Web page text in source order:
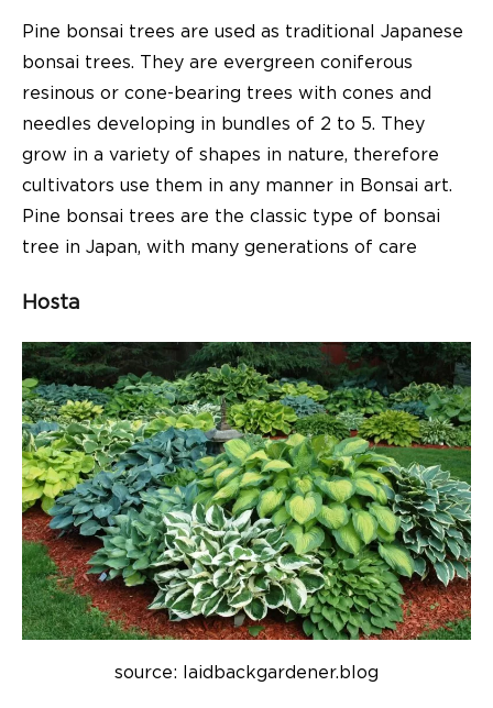
Pine bonsai trees are used as traditional Japanese
bonsai trees. They are evergreen coniferous
resinous or cone-bearing trees with cones and
needles developing in bundles of 2 to 5. They
grow in a variety of shapes in nature, therefore
cultivators use them in any manner in Bonsai art.
Pine bonsai trees are the classic type of bonsai
tree in Japan, with many generations of care
Hosta
source: laidbackgardener.blog